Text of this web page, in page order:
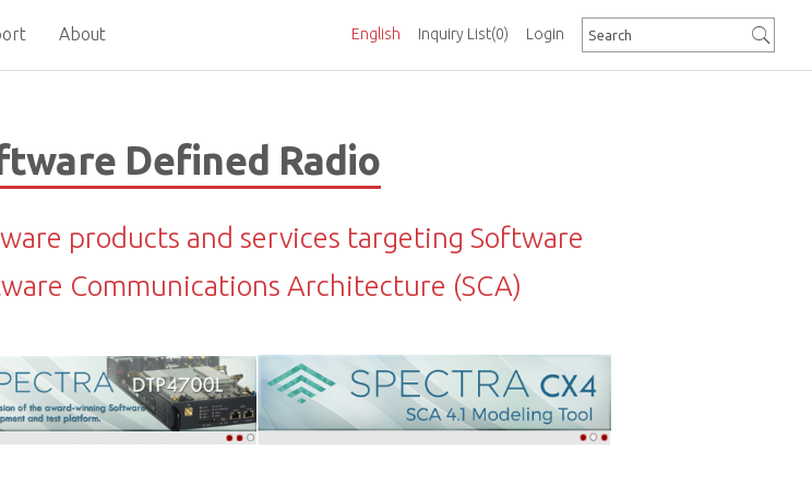
Inquiry List(0)
English Login
About
Defined Radio
products and services targeting Software
Communications Architecture (SCA)